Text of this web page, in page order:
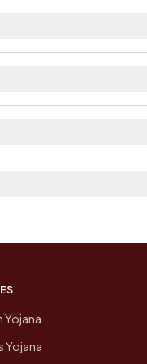
Yojana
Yojana